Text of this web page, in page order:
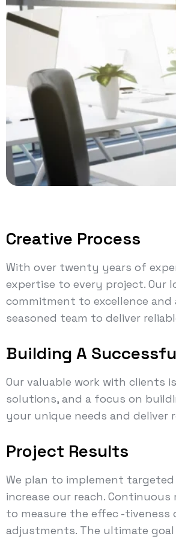
Creative Process
With over twenty years of
expertise to every project.
commitment to excellence
seasoned team to deliver
Building A
Our valuable work with clients
solutions, and a focus on
your unique needs and
Project Results
We plan to implement
increase our reach.
to measure the effec -tiveness
adjustments. The ultimate